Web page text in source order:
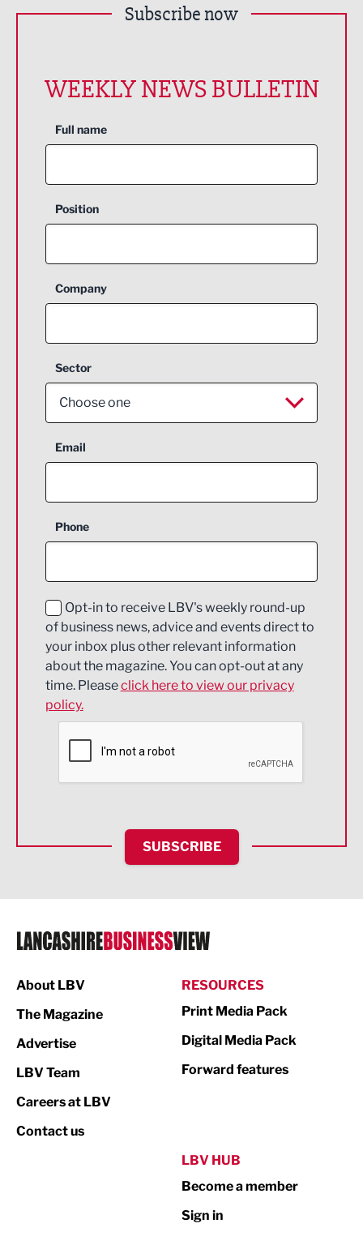
Subscribe now
WEEKLY NEWS BULLETIN
Full name
Position
Company
Sector
Choose one
Aerospace
Construction
Education and Skills
Energy
Engineering
Environmental
Financial Services
HR and Recruitment
IT and Technology
Legal Services
Logistics
Print
Property
Email
Phone
Opt-in to receive LBV's weekly round-up
of business news, advice and events direct to
your inbox plus other relevant information
about the magazine. You can opt-out at any
time. Pleaseclick here to view our privacy
policy.
SUBSCRIBE
About LBV
The Magazine
Advertise
LBV Team
Careers at LBV
Contact us
RESOURCES
Print Media Pack
Digital Media Pack
Forward features
LBV HUB
Become a member
Sign in